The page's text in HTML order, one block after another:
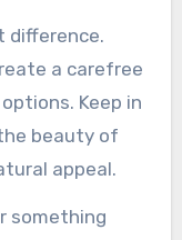
difference.
a carefree
Keep in
beauty of
appeal.
something